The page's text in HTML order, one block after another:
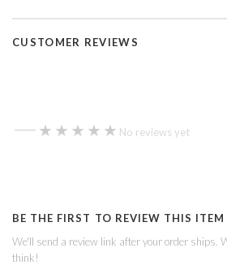
CUSTOMER REVIEWS
— ★★★★★
★★★★★ No reviews yet
BE THE FIRST TO REVIEW THIS ITEM
We'll send a review link after your order ships.
think!